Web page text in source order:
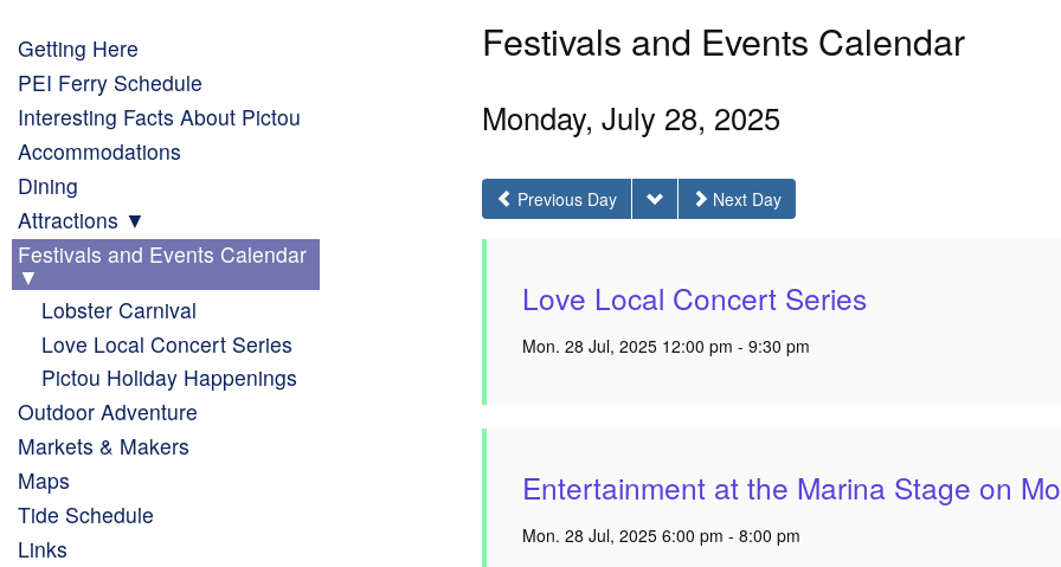
Festivals and Events Calendar
Monday, July 28, 2025
Previous Day Next Day
Love Local Concert Series
Mon. 28 Jul, 2025 12:00 pm - 9:30 pm
Entertainment at the Marina Stage on
Mon. 28 Jul, 2025 6:00 pm - 8:00 pm
Getting Here
PEI Ferry Schedule
Interesting Facts About Pictou
Accommodations
Dining
Attractions
Festivals and Events Calendar
Lobster Carnival
Love Local Concert Series
Pictou Holiday Happenings
Outdoor Adventure
Markets & Makers
Maps
Tide Schedule
Links